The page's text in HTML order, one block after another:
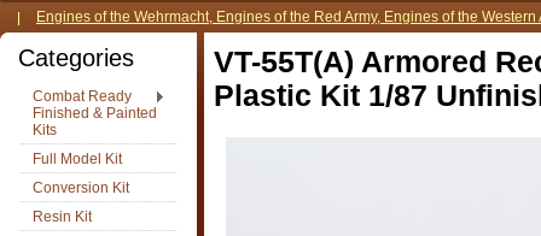
Engines of the Wehrmacht, Engines of the Red Army, Engines of the Western
Categories
Combat Ready
Finished & Painted
Kits
Full Model Kit
Conversion Kit
Resin Kit
VT-55T(A) Armored
Plastic Kit 1/87